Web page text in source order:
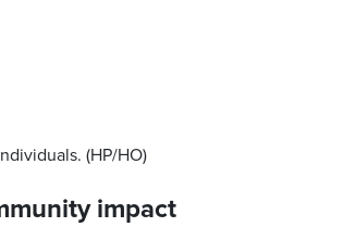
(HP/HO)
impact